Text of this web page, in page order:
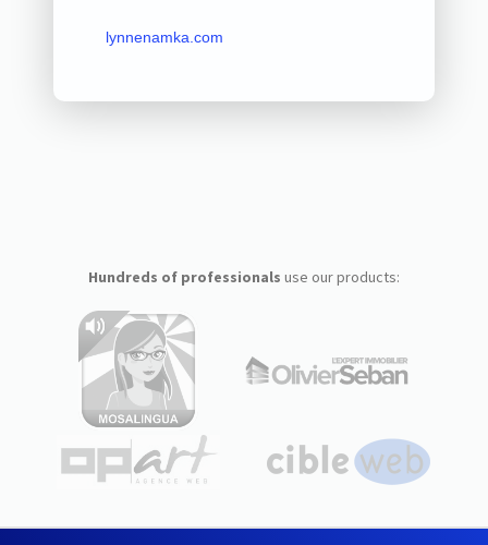
lynnenamka.com
Hundreds of professionals use our products: